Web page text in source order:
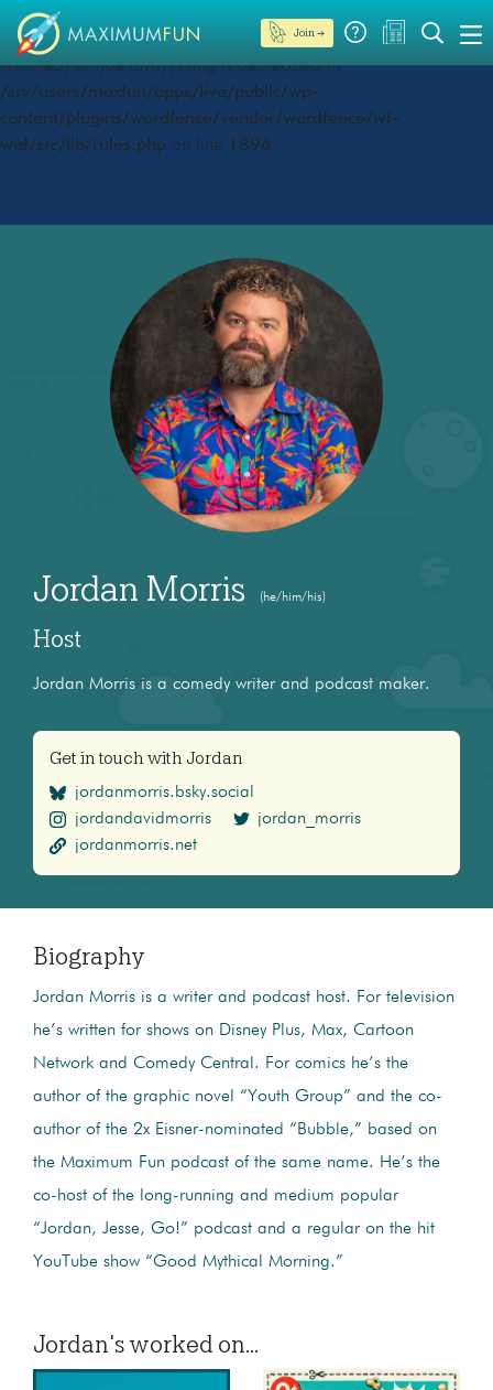
Deprecated: preg_replace(): Passing null to parameter #3
($subject) of type array|string is deprecated in
/srv/users/maxfun/apps/live/public/wp-
content/plugins/wordfence/vendor/wordfence/wf-
waf/src/lib/rules.php on line 1896
Join →
Jordan Morris (he/him/his)
Host
Jordan Morris is a comedy writer and podcast maker.
Get in touch with Jordan
jordanmorris.bsky.social
jordandavidmorris
jordan_morris
jordanmorris.net
Biography
Jordan Morris is a writer and podcast host. For television
he’s written for shows on Disney Plus, Max, Cartoon
Network and Comedy Central. For comics he’s the
author of the graphic novel “Youth Group” and the co-
author of the 2x Eisner-nominated “Bubble,” based on
the Maximum Fun podcast of the same name. He’s the
co-host of the long-running and medium popular
“Jordan, Jesse, Go!” podcast and a regular on the hit
YouTube show “Good Mythical Morning.”
Jordan's worked on...